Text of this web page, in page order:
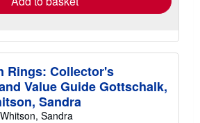
Rings: Collector's
Value Guide Gottschalk,
Sandra
Sandra